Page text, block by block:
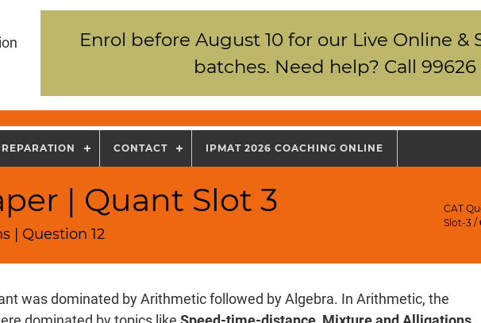
Enrol before August 10 for our Live Online &
batches. Need help? Call
CONTACT IPMAT 2026 COACHING ONLINE
| Quant Slot 3
| Question 12
CAT
Slot-3 /
was dominated by Arithmetic followed by Algebra. In Arithmetic, the